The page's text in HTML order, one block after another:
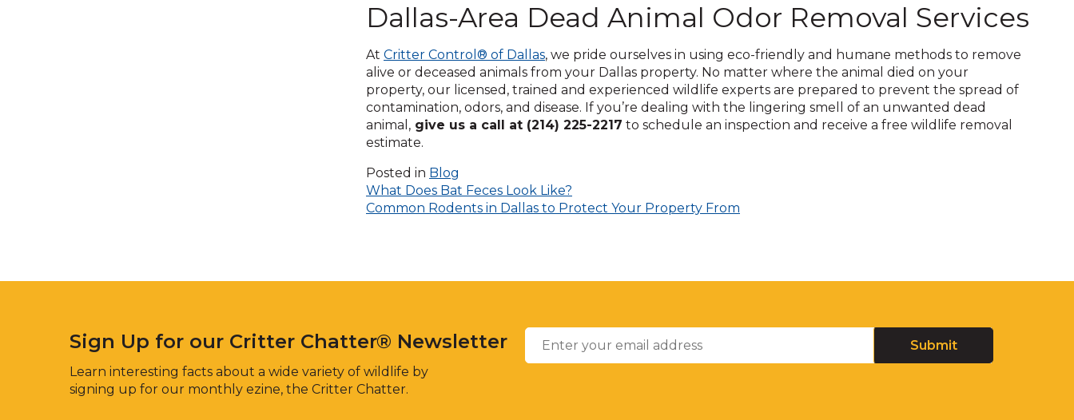
Dallas-Area Dead Animal Odor Removal Services
At Critter Control® of Dallas, we pride ourselves in using eco-friendly and humane methods to remove
alive or deceased animals from your Dallas property. No matter where the animal died on your
property, our licensed, trained and experienced wildlife experts are prepared to prevent the spread of
contamination, odors, and disease. If you’re dealing with the lingering smell of an unwanted dead
animal, give us a call at (214) 225-2217 to schedule an inspection and receive a free wildlife removal
estimate.
Posted in Blog
Post
What Does Bat Feces Look Like?
Common Rodents in Dallas to Protect Your Property From
Sign Up for our Critter Chatter® Newsletter
Learn interesting facts about a wide variety of wildlife by
signing up for our monthly ezine, the Critter Chatter.
your
email
address
Email *